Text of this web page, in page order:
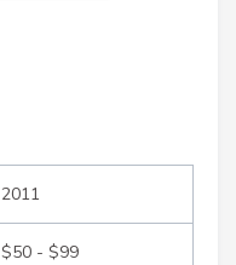
2011
$50 - $99